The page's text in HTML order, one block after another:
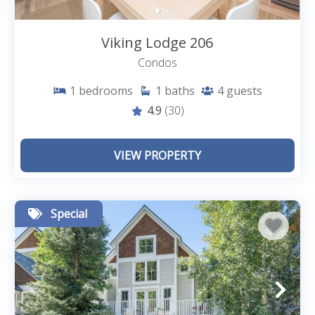
Viking Lodge 206
Condos
1 bedrooms 1 baths 4 guests
4.9 (30)
VIEW PROPERTY
Special